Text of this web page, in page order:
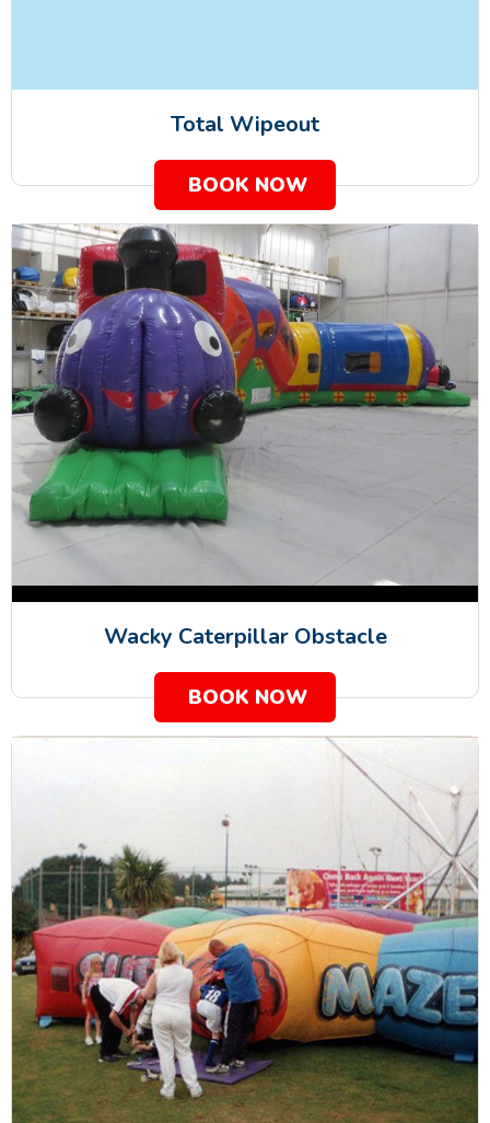
Total Wipeout
BOOK NOW
Wacky Caterpillar Obstacle
BOOK NOW